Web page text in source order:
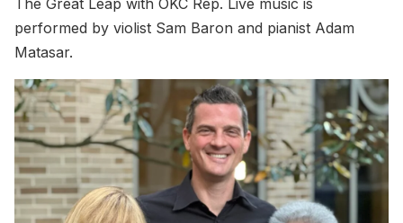
The Great Leap with OKC Rep. Live music is
performed by violist Sam Baron and pianist Adam
Matasar.